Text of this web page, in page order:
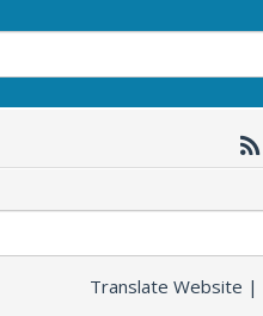
Translate Website |